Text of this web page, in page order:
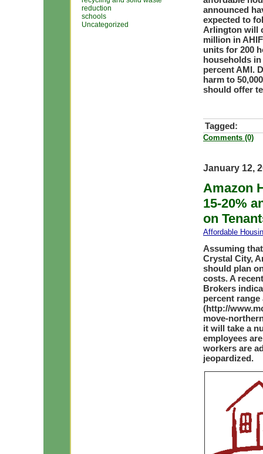
reduction
schools
Uncategorized
announced
expected to
Arlington will
million in
units for 200
households
percent AMI.
harm to
should offer
Tagged:
Comments (0)
January 12,
Amazon
15-20%
on
Affordable
Assuming
Crystal City,
should plan
costs. A
Brokers
percent
(http://
move-
it will take a
employees
workers are
jeopardized.